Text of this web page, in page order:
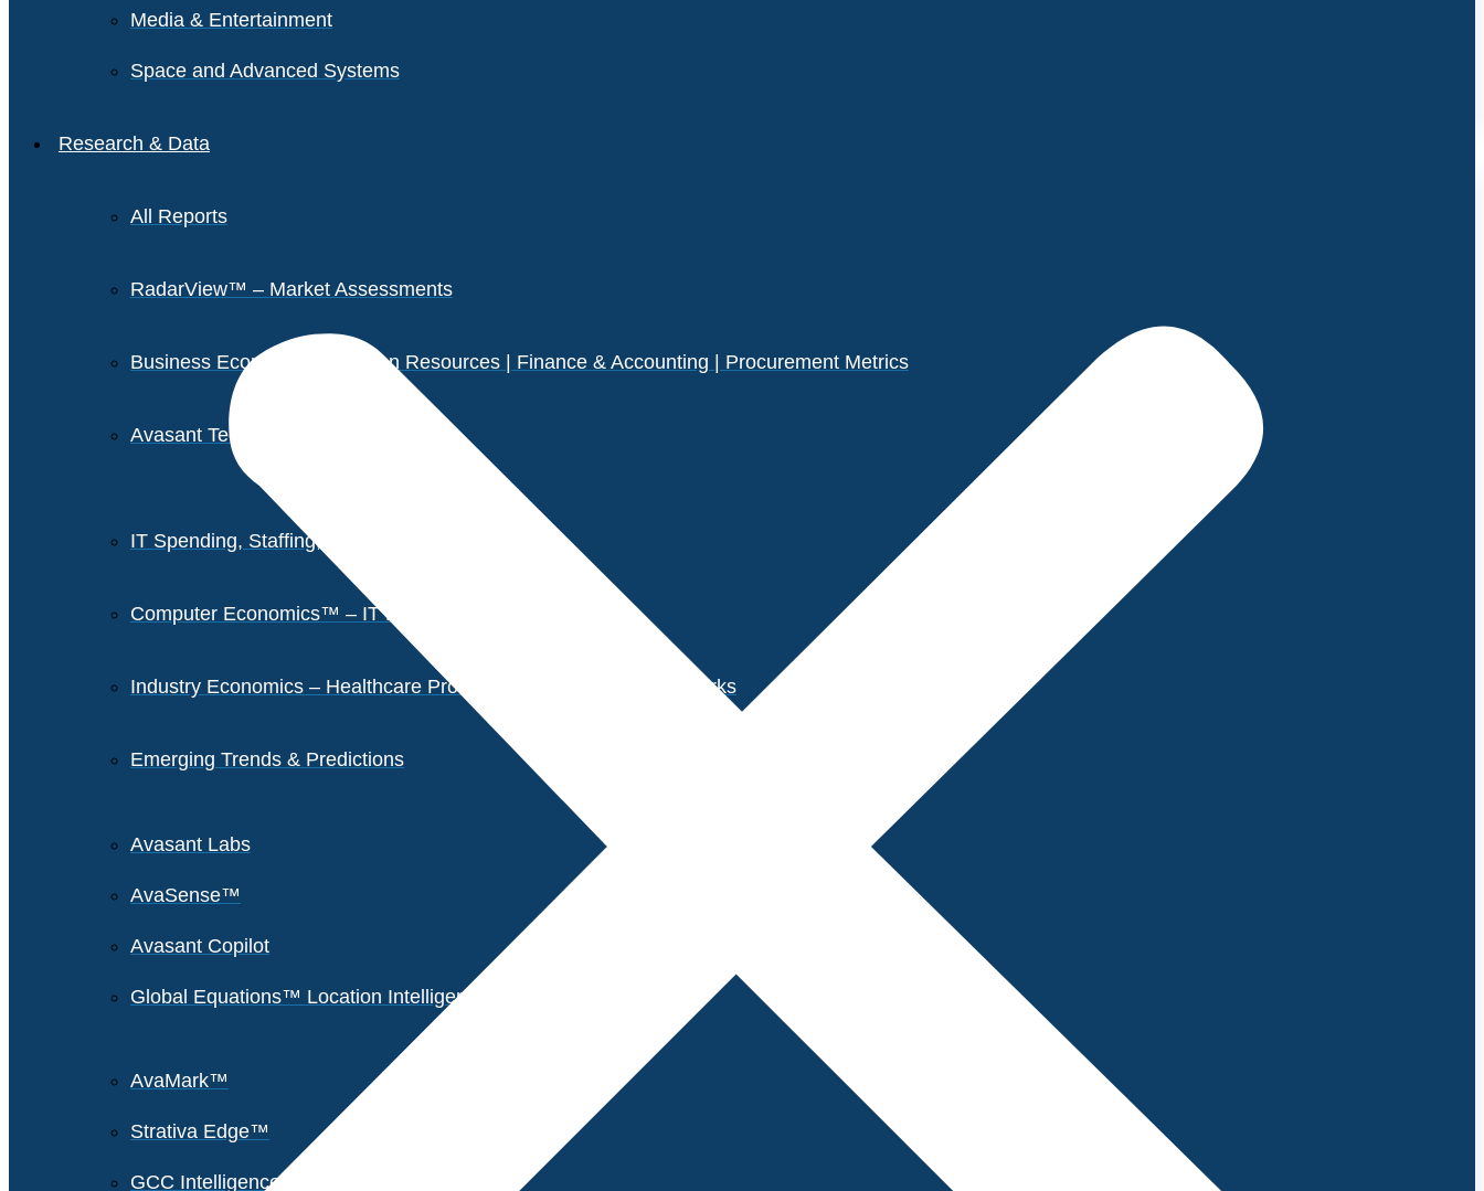
Media & Entertainment
Space and Advanced Systems
Research & Data
All Reports
RadarView™ – Market Assessments
Business Economics – Human Resources | Finance & Accounting | Procurement Metrics
Avasant Tech Innovators
IT Spending, Staffing, and Salary Reports
Computer Economics™ – IT Metrics
Industry Economics – Healthcare Provider Performance Benchmarks
Emerging Trends & Predictions
Avasant Labs
AvaSense™
Avasant Copilot
Global Equations™ Location Intelligence
AvaMark™
Strativa Edge™
GCC Intelligence